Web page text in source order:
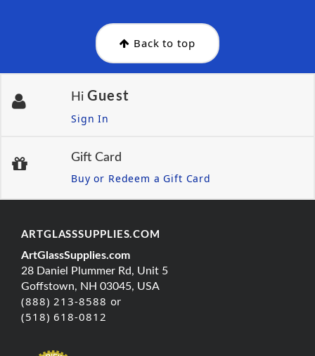
Back to top
Hi Guest
Sign In
Gift Card
Buy or Redeem a Gift Card
ARTGLASSSUPPLIES.COM
ArtGlassSupplies.com
28 Daniel Plummer Rd, Unit 5
Goffstown, NH 03045, USA
(888) 213-8588 or
(518) 618-0812